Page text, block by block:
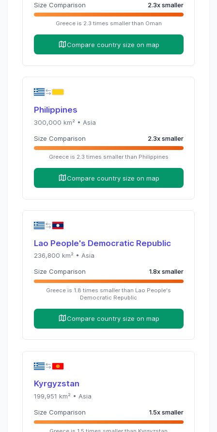
Size Comparison 2.3xsmaller
Greeceis 2.3 times smaller than Oman
Compare country size on map
Philippines
300,000 km² • Asia
Size Comparison 2.3xsmaller
Greeceis 2.3 times smaller than Philippines
Compare country size on map
Lao People's Democratic Republic
236,800 km² • Asia
Size Comparison 1.8xsmaller
Greece is 1.8 times smaller than Lao People's
Democratic Republic
Compare country size on map
Kyrgyzstan
199,951 km² • Asia
Size Comparison 1.5xsmaller